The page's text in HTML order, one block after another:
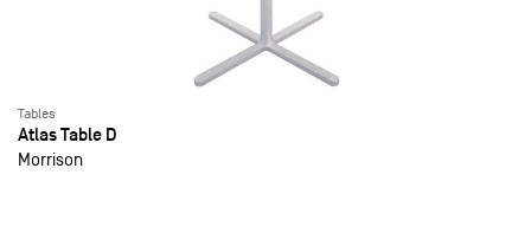
Tables
Atlas Table D
Morrison